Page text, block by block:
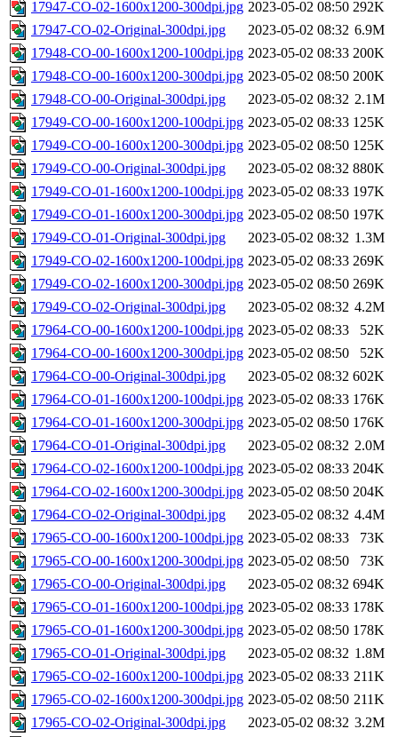
17947-CO-02-1600x1200-300dpi.jpg 2023-05-02 08:50 292K
17947-CO-02-Original-300dpi.jpg
2023-05-02 08:32 6.9M
17948-CO-00-1600x1200-100dpi.jpg 2023-05-02 08:33 200K
17948-CO-00-1600x1200-300dpi.jpg 2023-05-02 08:50 200K
17948-CO-00-Original-300dpi.jpg
2023-05-02 08:32 2.1M
17949-CO-00-1600x1200-100dpi.jpg 2023-05-02 08:33 125K
17949-CO-00-1600x1200-300dpi.jpg 2023-05-02 08:50 125K
17949-CO-00-Original-300dpi.jpg
2023-05-02 08:32 880K
17949-CO-01-1600x1200-100dpi.jpg 2023-05-02 08:33 197K
17949-CO-01-1600x1200-300dpi.jpg 2023-05-02 08:50 197K
17949-CO-01-Original-300dpi.jpg
2023-05-02 08:32 1.3M
17949-CO-02-1600x1200-100dpi.jpg 2023-05-02 08:33 269K
17949-CO-02-1600x1200-300dpi.jpg 2023-05-02 08:50 269K
17949-CO-02-Original-300dpi.jpg
2023-05-02 08:32 4.2M
17964-CO-00-1600x1200-100dpi.jpg 2023-05-02 08:33
52K
17964-CO-00-1600x1200-300dpi.jpg 2023-05-02 08:50
52K
17964-CO-00-Original-300dpi.jpg
2023-05-02 08:32 602K
17964-CO-01-1600x1200-100dpi.jpg 2023-05-02 08:33 176K
17964-CO-01-1600x1200-300dpi.jpg 2023-05-02 08:50 176K
17964-CO-01-Original-300dpi.jpg
2023-05-02 08:32 2.0M
17964-CO-02-1600x1200-100dpi.jpg 2023-05-02 08:33 204K
17964-CO-02-1600x1200-300dpi.jpg 2023-05-02 08:50 204K
17964-CO-02-Original-300dpi.jpg
2023-05-02 08:32 4.4M
17965-CO-00-1600x1200-100dpi.jpg 2023-05-02 08:33
73K
17965-CO-00-1600x1200-300dpi.jpg 2023-05-02 08:50
73K
17965-CO-00-Original-300dpi.jpg
2023-05-02 08:32 694K
17965-CO-01-1600x1200-100dpi.jpg 2023-05-02 08:33 178K
17965-CO-01-1600x1200-300dpi.jpg 2023-05-02 08:50 178K
17965-CO-01-Original-300dpi.jpg
2023-05-02 08:32 1.8M
17965-CO-02-1600x1200-100dpi.jpg 2023-05-02 08:33 211K
17965-CO-02-1600x1200-300dpi.jpg 2023-05-02 08:50 211K
17965-CO-02-Original-300dpi.jpg
2023-05-02 08:32 3.2M